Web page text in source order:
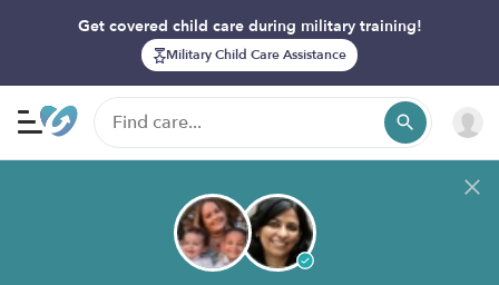
Get covered child care during military training!
Military Child Care Assistance